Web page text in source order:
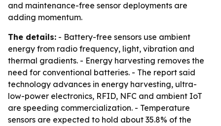
and maintenance-free sensor deployments are
adding momentum.
The details: - Battery-free sensors use ambient
energy from radio frequency, light, vibration and
thermal gradients. - Energy harvesting removes the
need for conventional batteries. - The report said
technology advances in energy harvesting, ultra-
low-power electronics, RFID, NFC and ambient IoT
are speeding commercialization. - Temperature
sensors are expected to hold about 35.8% of the